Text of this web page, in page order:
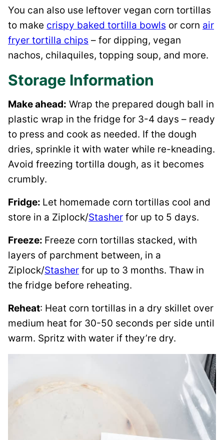
You can also use leftover vegan corn tortillas
to make crispy baked tortilla bowls or corn air
fryer tortilla chips – for dipping, vegan
nachos, chilaquiles, topping soup, and more.
Storage Information
Make ahead: Wrap the prepared dough ball in
plastic wrap in the fridge for 3-4 days – ready
to press and cook as needed. If the dough
dries, sprinkle it with water while re-kneading.
Avoid freezing tortilla dough, as it becomes
crumbly.
Fridge: Let homemade corn tortillas cool and
store in a Ziplock/Stasher for up to 5 days.
Freeze: Freeze corn tortillas stacked, with
layers of parchment between, in a
Ziplock/Stasher for up to 3 months. Thaw in
the fridge before reheating.
Reheat: Heat corn tortillas in a dry skillet over
medium heat for 30-50 seconds per side until
warm. Spritz with water if they’re dry.